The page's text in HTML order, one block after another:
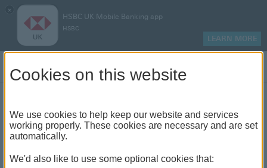
×
HSBC UK Mobile Banking app
HSBC
LEARN MORE
Find your local branch or
banking hub
Cookies on this website
We use cookies to help keep our website and services
working properly. These cookies are necessary and are set
automatically.
We'd also like to use some optional cookies that: